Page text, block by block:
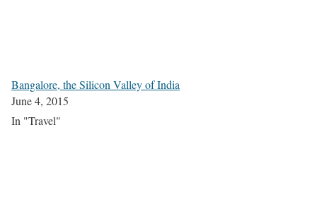
Bangalore, the Silicon Valley of India
June 4, 2015
In "Travel"